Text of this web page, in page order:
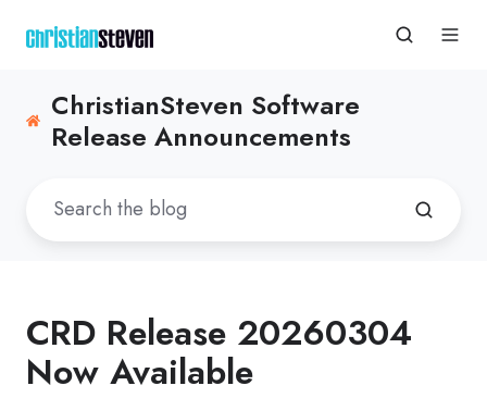
ChristianSteven Software
Release Announcements
CRD Release 20260304
Now Available